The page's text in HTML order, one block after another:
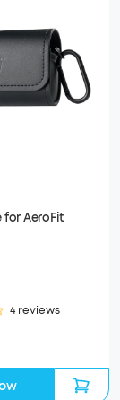
for AeroFit
4 reviews